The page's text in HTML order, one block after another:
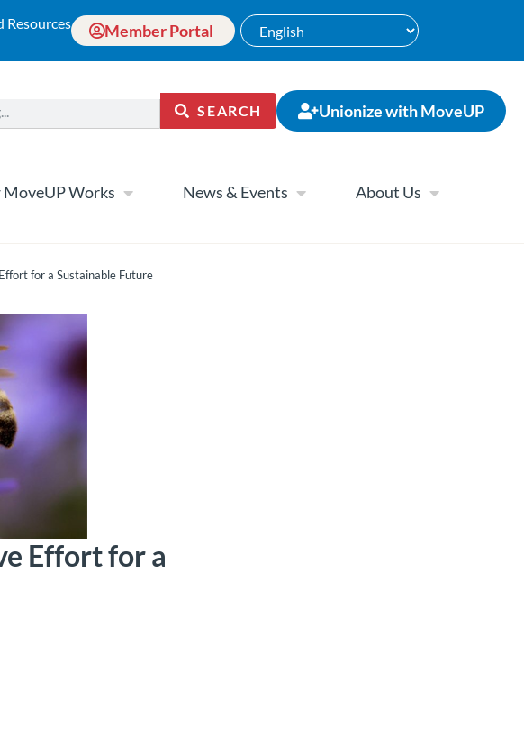
Resources Member Portal
SEARCH Unionize with MoveUP
Works News & Events About Us
for a Sustainable Future
Effort for a